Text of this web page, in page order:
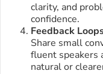
clarity, and
confidence.
Feedback
Share small
fluent speakers
natural or